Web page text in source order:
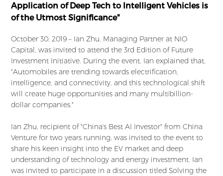
Application of Deep Tech to Intelligent Vehicles is
of the Utmost Significance"
October 30, 2019 – Ian Zhu, Managing Partner at NIO
Capital, was invited to attend the 3rd Edition of Future
Investment Initiative. During the event, Ian explained that,
"Automobiles are trending towards electrification,
intelligence, and connectivity, and this technological shift
will create huge opportunities and many multibillion-
dollar companies."
Ian Zhu, recipient of "China's Best AI Investor" from China
Venture for two years running, was invited to the event to
share his keen insight into the EV market and deep
understanding of technology and energy investment. Ian
was invited to participate in a discussion titled Solving the